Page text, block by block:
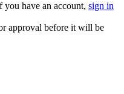
you have an account, sign in
approval before it will be